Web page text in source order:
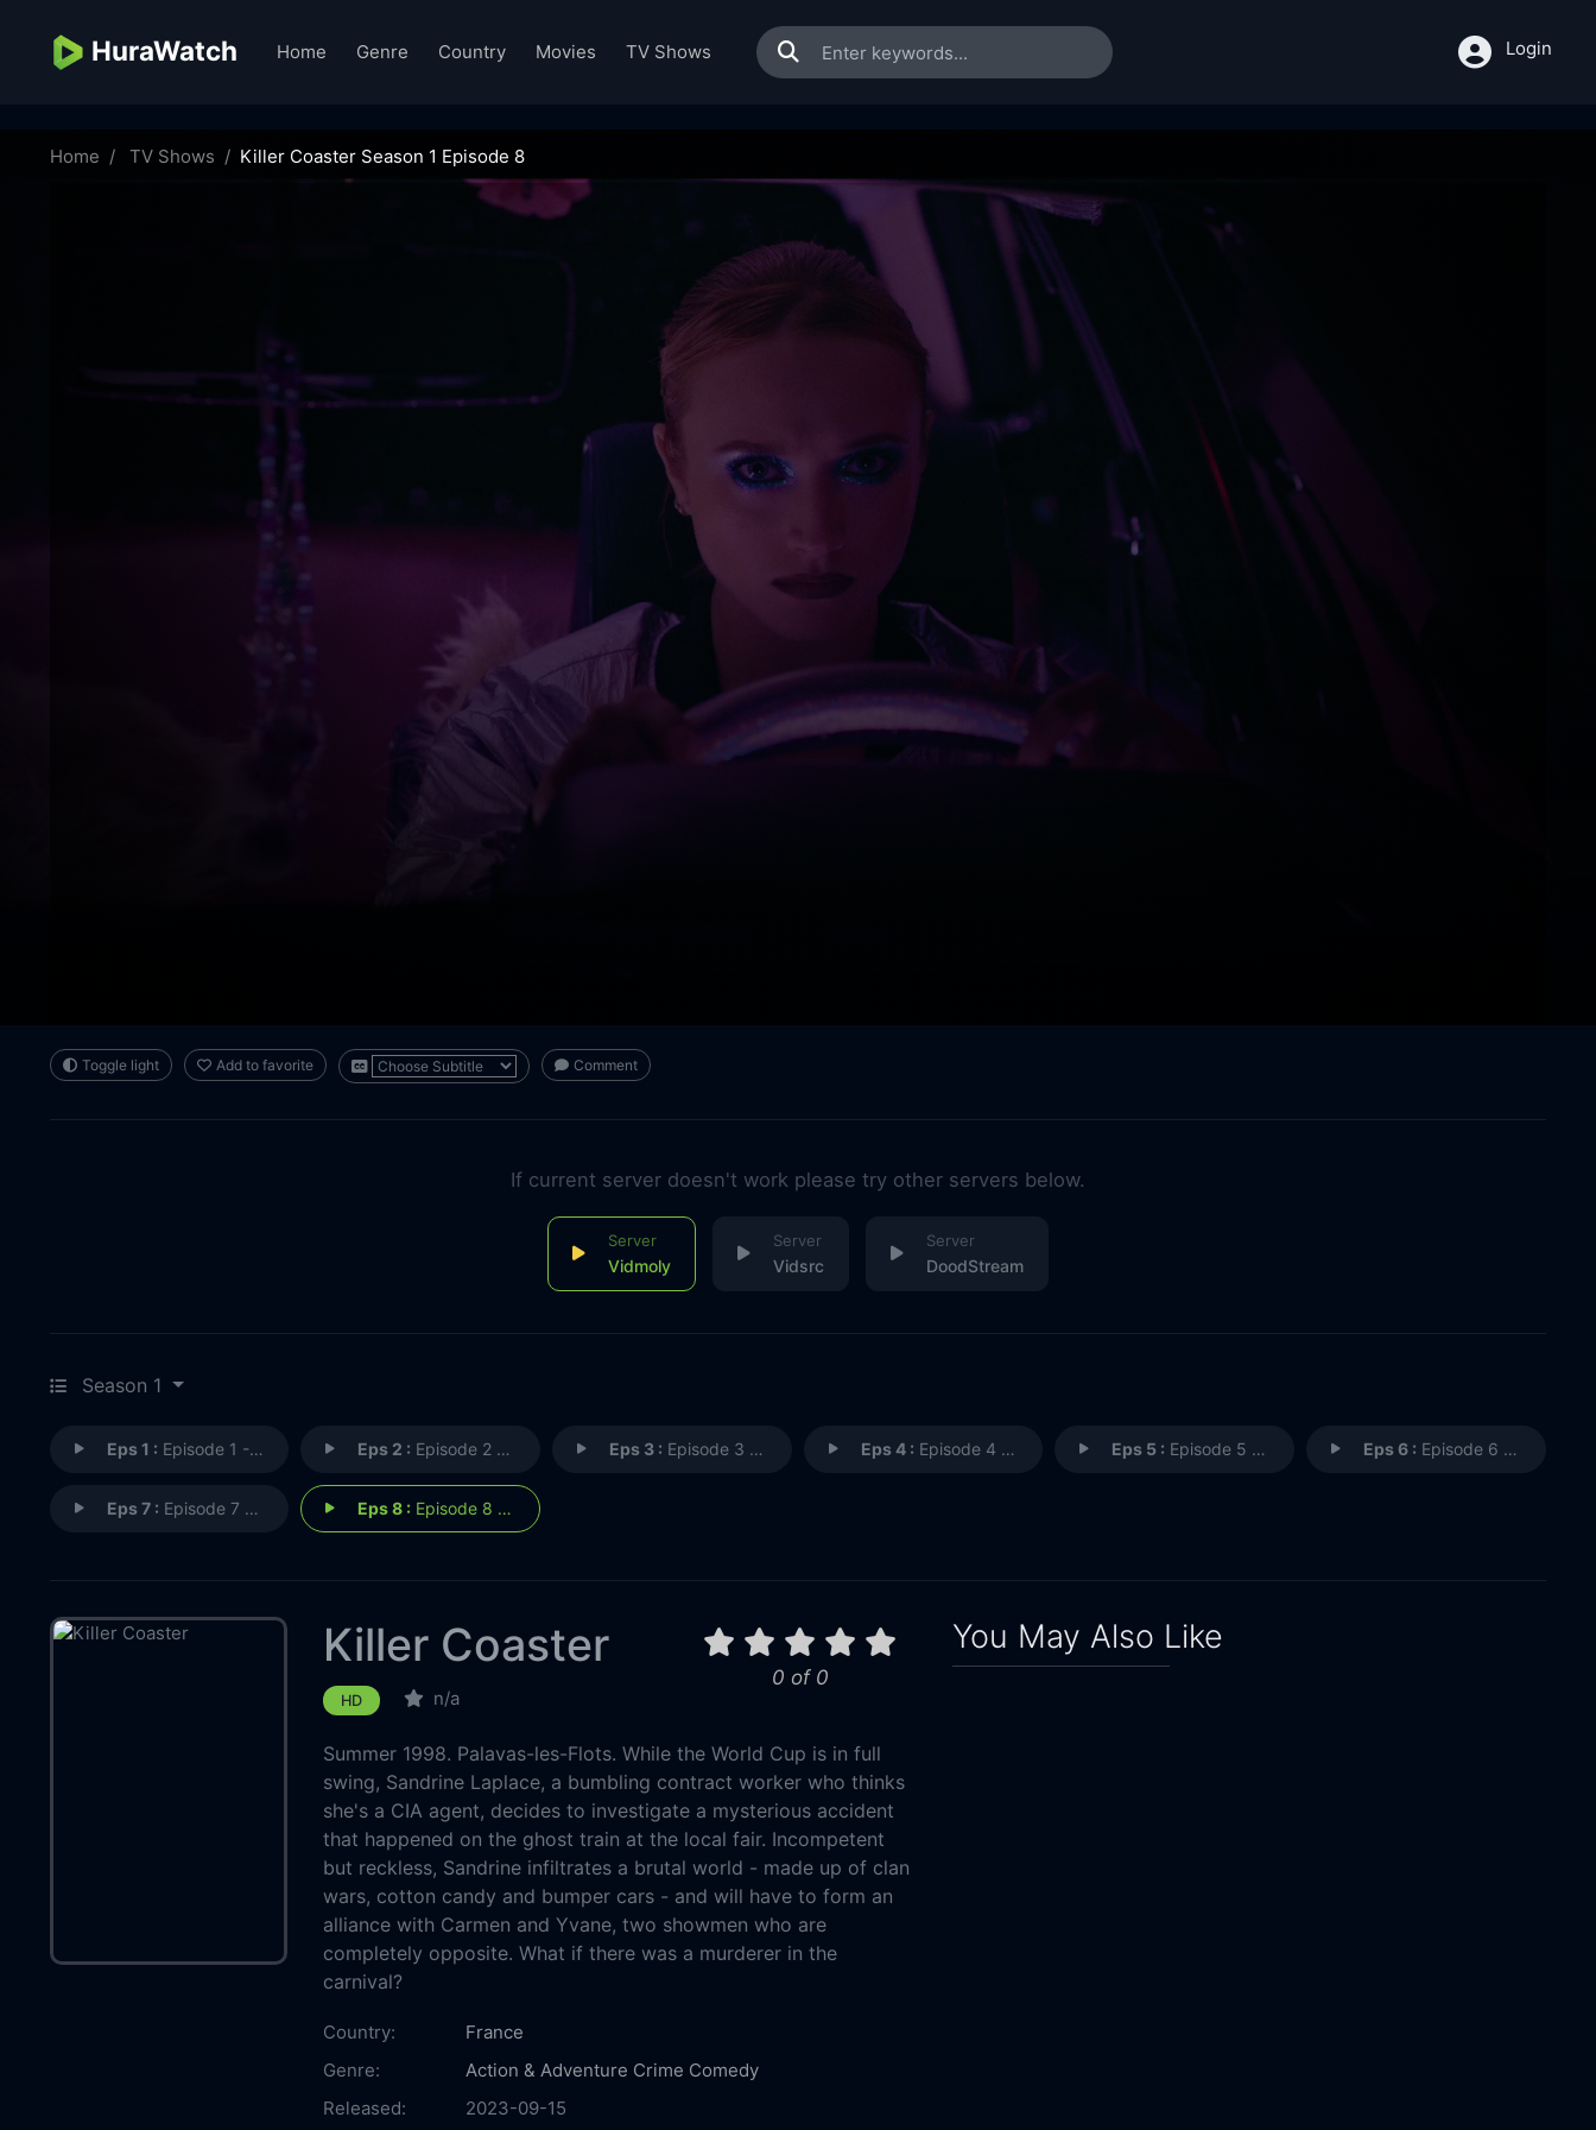
HuraWatch Home Genre Country Movies TV Shows Login
Home TV Shows Killer Coaster Season 1 Episode 8
Toggle light Add to favorite Comment
If current server doesn't work please try other servers below.
Vidmoly Vidsrc DoodStream
Season 1
Eps 1 : Episode 1 - Episode 1 Eps 2 : Episode 2 - Episode 2 Eps 3 : Episode 3 - Episode 3 Eps 4 : Episode 4 - Episode 4 Eps 5 : Episode 5 - Episode 5 Eps 6 : Episode 6 - Episode 6
Eps 7 : Episode 7 - Episode 7 Eps 8 : Episode 8 - Episode 8
0 of 0
Killer Coaster
HD n/a
Summer 1998. Palavas-les-Flots. While the World Cup is in full
swing, Sandrine Laplace, a bumbling contract worker who thinks
she's a CIA agent, decides to investigate a mysterious accident
that happened on the ghost train at the local fair. Incompetent
but reckless, Sandrine infiltrates a brutal world - made up of clan
wars, cotton candy and bumper cars - and will have to form an
alliance with Carmen and Yvane, two showmen who are
completely opposite. What if there was a murderer in the
carnival?
Country:
France
Genre:
Action & Adventure Crime Comedy
Released:
2023-09-15
You May Also Like